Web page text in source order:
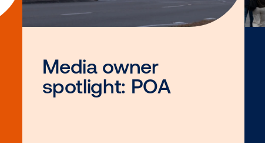
interested